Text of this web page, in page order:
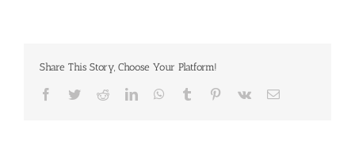
Share This Story, Choose Your Platform!